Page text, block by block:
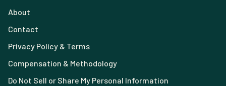
About
Contact
Privacy Policy & Terms
Compensation & Methodology
Do Not Sell or Share My Personal Information